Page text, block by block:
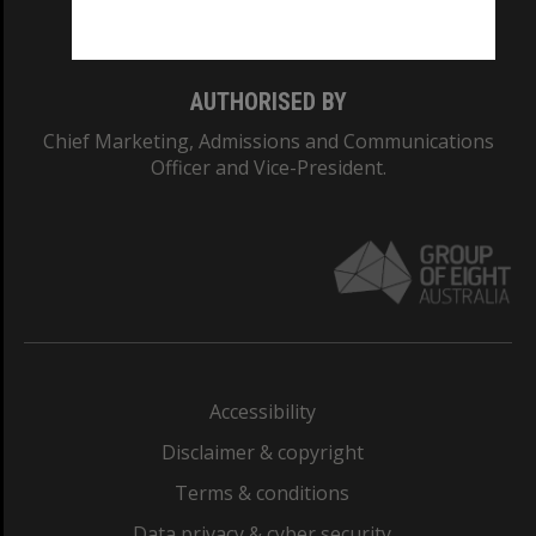
AUTHORISED BY
Chief Marketing, Admissions and Communications
Officer and Vice-President.
Accessibility
Disclaimer & copyright
Terms & conditions